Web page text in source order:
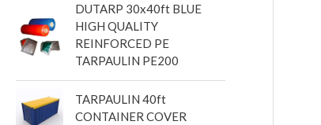
DUTARP 30x40ft BLUE
HIGH QUALITY
REINFORCED PE
TARPAULIN PE200
TARPAULIN 40ft
CONTAINER COVER